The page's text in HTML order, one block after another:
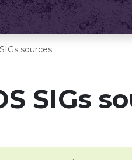
sources
SIGs